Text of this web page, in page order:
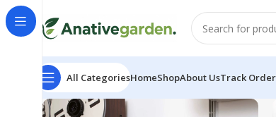
All CategoriesHomeShopAbout UsTrack Order